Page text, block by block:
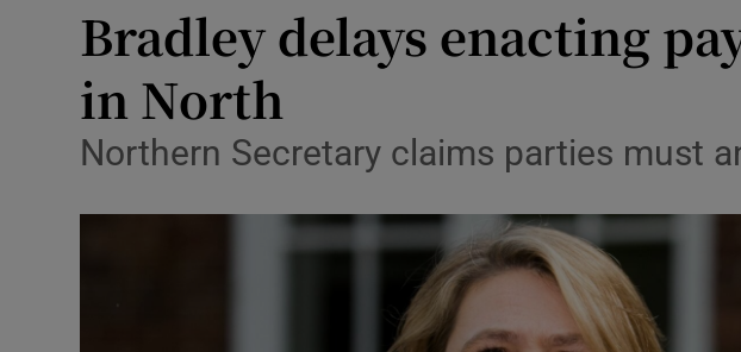
Transport
Listen
Podcasts
Video
Photography
Bradley delays enacting
in North
Northern Secretary claims parties must